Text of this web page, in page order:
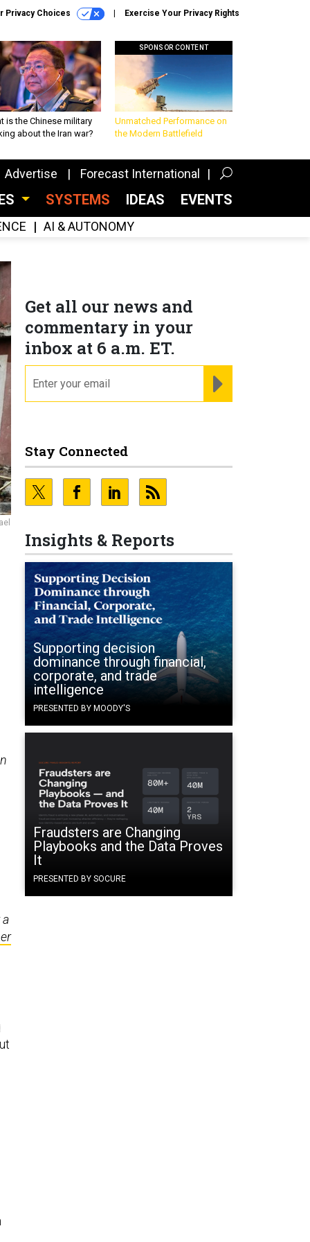
Privacy Choices Exercise Your Privacy Rights
is the Chinese military
about the Iran war?
SPONSOR CONTENT
Unmatched Performance on
the Modern Battlefield
Advertise Forecast International
SYSTEMS IDEAS EVENTS
AI & AUTONOMY
Get all our news and
commentary in your
inbox at 6 a.m. ET.
Stay Connected
Insights & Reports
Supporting decision
dominance through financial,
corporate, and trade
intelligence
PRESENTED BY MOODY'S
Fraudsters are Changing
Playbooks and the Data Proves
It
PRESENTED BY SOCURE